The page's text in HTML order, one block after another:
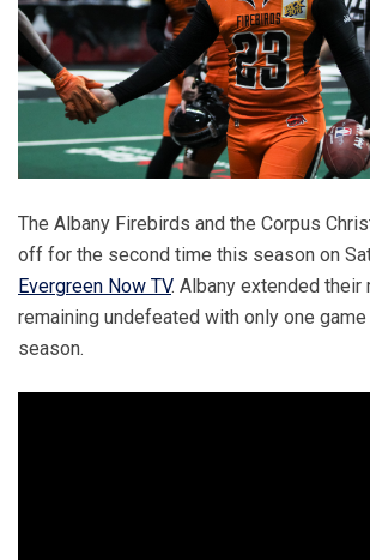
The Albany Firebirds and the Corpus
off for the second time this season on
Evergreen Now TV. Albany extended their
remaining undefeated with only one
season.